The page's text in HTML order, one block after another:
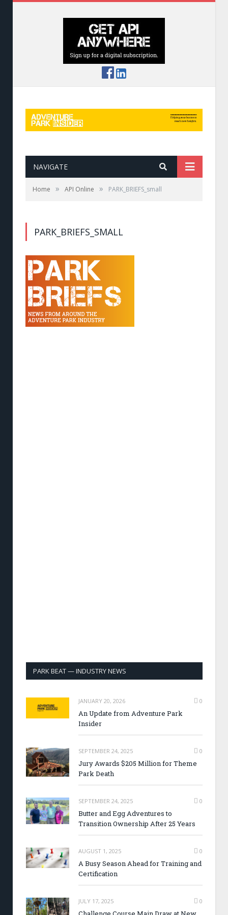
NAVIGATE
Home » API Online » PARK_BRIEFS_small
PARK_BRIEFS_SMALL
PARK BEAT — INDUSTRY NEWS
JANUARY 20, 2026 0
An Update from Adventure Park
Insider
SEPTEMBER 24, 2025 0
Jury Awards $205 Million for Theme
Park Death
SEPTEMBER 24, 2025 0
Butter and Egg Adventures to
Transition Ownership After 25 Years
AUGUST 1, 2025 0
A Busy Season Ahead for Training and
Certification
JULY 17, 2025 0